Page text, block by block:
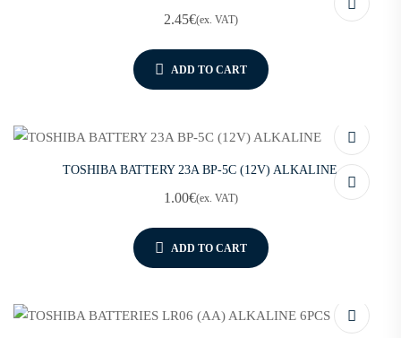
2.45€(ex. VAT)
ADD TO CART
TOSHIBA BATTERY 23A BP-5C (12V) ALKALINE
1.00€(ex. VAT)
ADD TO CART